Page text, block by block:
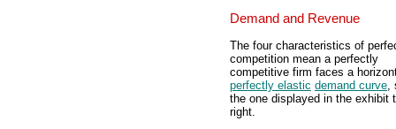
Demand and Revenue
The four characteristics of
competition mean a perfectly
competitive firm faces a
perfectly elastic demand curve
the one displayed in the exhibit
right.